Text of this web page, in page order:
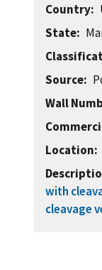
Country
State
Source
Wall
Location
with
cleavage